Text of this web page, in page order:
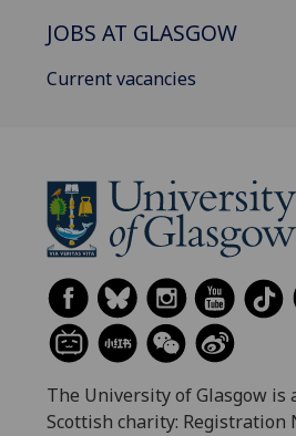
JOBS AT GLASGOW
Current vacancies
The University of Glasgow is
Scottish charity: Registration